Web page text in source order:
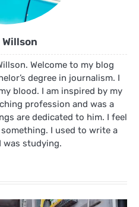
Welcome to my blog
degree in journalism. I
blood. I am inspired by my
profession and was a
are dedicated to him. I feel
I used to write a
was studying.